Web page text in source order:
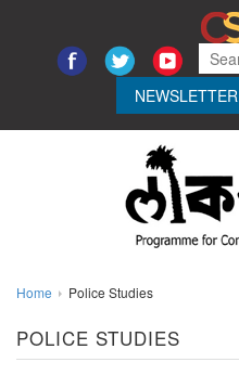
NEWSLETTER
Home Police Studies
POLICE STUDIES